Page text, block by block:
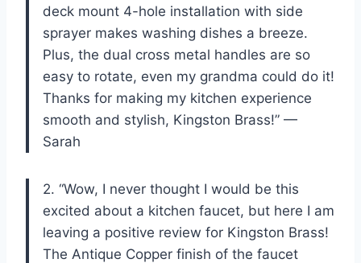
deck mount 4-hole installation with side
sprayer makes washing dishes a breeze.
Plus, the dual cross metal handles are so
easy to rotate, even my grandma could do it!
Thanks for making my kitchen experience
smooth and stylish, Kingston Brass!” —
Sarah
2. “Wow, I never thought I would be this
excited about a kitchen faucet, but here I am
leaving a positive review for Kingston Brass!
The Antique Copper finish of the faucet